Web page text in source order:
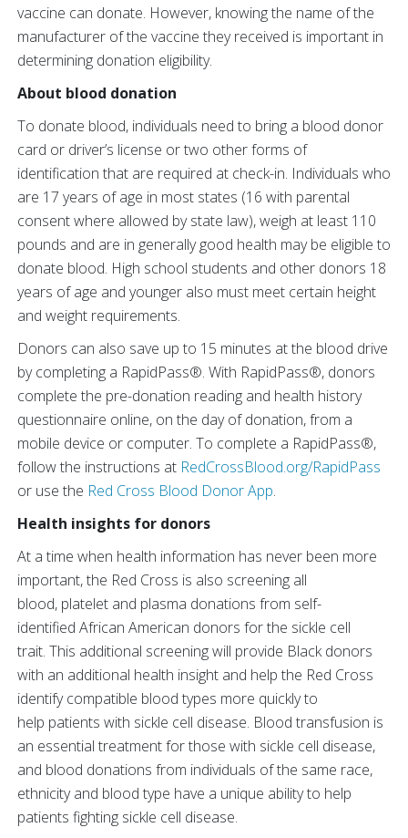
vaccine can donate. However, knowing the name of the
manufacturer of the vaccine they received is important in
determining donation eligibility.
About blood donation
To donate blood, individuals need to bring a blood donor
card or driver’s license or two other forms of
identification that are required at check-in. Individuals who
are 17 years of age in most states (16 with parental
consent where allowed by state law), weigh at least 110
pounds and are in generally good health may be eligible to
donate blood. High school students and other donors 18
years of age and younger also must meet certain height
and weight requirements.
Donors can also save up to 15 minutes at the blood drive
by completing a RapidPass®. With RapidPass®, donors
complete the pre-donation reading and health history
questionnaire online, on the day of donation, from a
mobile device or computer. To complete a RapidPass®,
follow the instructions at RedCrossBlood.org/RapidPass
or use the Red Cross Blood Donor App.
Health insights for donors
At a time when health information has never been more
important, the Red Cross is also screening all
blood, platelet and plasma donations from self-
identified African American donors for the sickle cell
trait. This additional screening will provide Black donors
with an additional health insight and help the Red Cross
identify compatible blood types more quickly to
help patients with sickle cell disease. Blood transfusion is
an essential treatment for those with sickle cell disease,
and blood donations from individuals of the same race,
ethnicity and blood type have a unique ability to help
patients fighting sickle cell disease.